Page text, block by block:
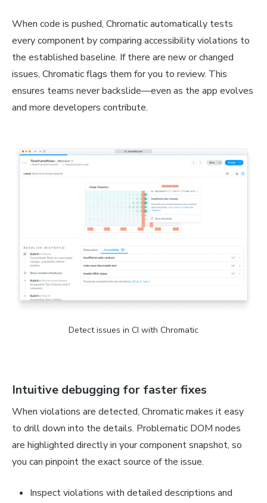
When code is pushed, Chromatic automatically tests
every component by comparing accessibility violations to
the established baseline. If there are new or changed
issues, Chromatic flags them for you to review. This
ensures teams never backslide—even as the app evolves
and more developers contribute.
Detect issues in CI with Chromatic
Intuitive debugging for faster fixes
When violations are detected, Chromatic makes it easy
to drill down into the details. Problematic DOM nodes
are highlighted directly in your component snapshot, so
you can pinpoint the exact source of the issue.
Inspect violations with detailed descriptions and